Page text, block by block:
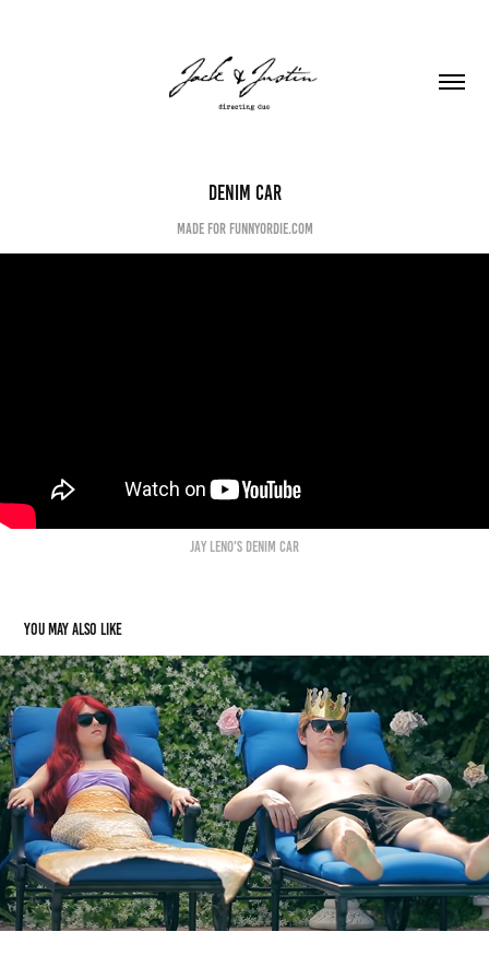
Denim Car
made for funnyordie.com
Jay Leno's Denim car
You may also like
SOFIA COPPOLA'S LITTLE MERMAID
2022